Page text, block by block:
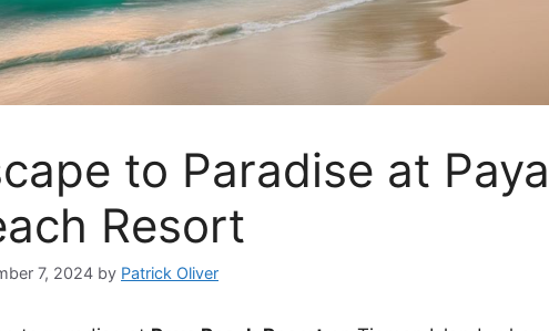
to Paradise at Paya
Resort
7, 2024 by Patrick Oliver